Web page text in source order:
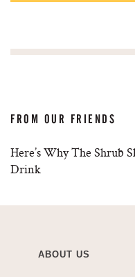
FROM OUR FRIENDS
Here’s Why The Shrub
Drink
ABOUT US